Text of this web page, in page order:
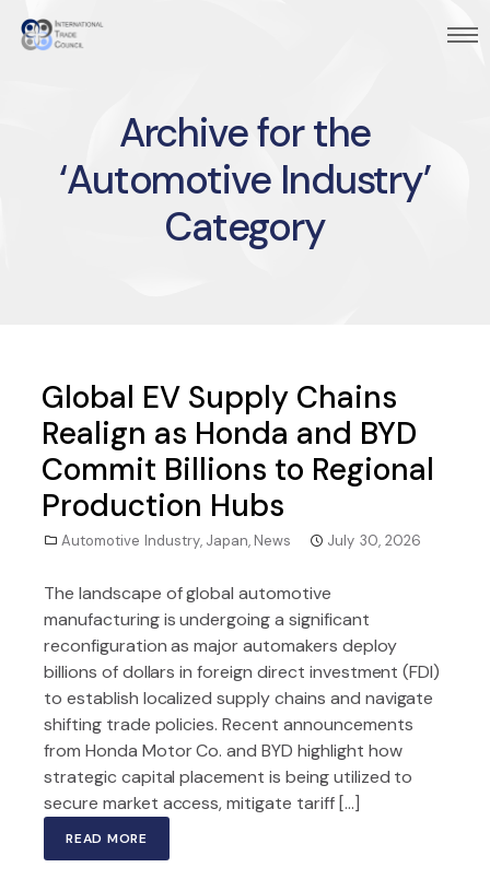
Archive for the
‘Automotive Industry’
Category
Global EV Supply Chains
Realign as Honda and BYD
Commit Billions to Regional
Production Hubs
Automotive Industry, Japan, News July 30, 2026
The landscape of global automotive
manufacturing is undergoing a significant
reconfiguration as major automakers deploy
billions of dollars in foreign direct investment (FDI)
to establish localized supply chains and navigate
shifting trade policies. Recent announcements
from Honda Motor Co. and BYD highlight how
strategic capital placement is being utilized to
secure market access, mitigate tariff […]
READ MORE